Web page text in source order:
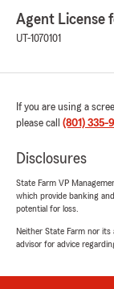
Agent License
UT-1070101
If you are using a
please call (801) 335-
Disclosures
State Farm VP
which provide banking
potential for loss.
Neither State Farm nor its
advisor for advice